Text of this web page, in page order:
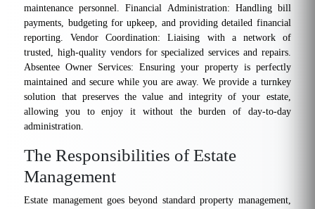
maintenance personnel. Financial Administration: Handling bill
payments, budgeting for upkeep, and providing detailed financial
reporting. Vendor Coordination: Liaising with a network of
trusted, high-quality vendors for specialized services and repairs.
Absentee Owner Services: Ensuring your property is perfectly
maintained and secure while you are away. We provide a turnkey
solution that preserves the value and integrity of your estate,
allowing you to enjoy it without the burden of day-to-day
administration.
The Responsibilities of Estate
Management
Estate management goes beyond standard property management,